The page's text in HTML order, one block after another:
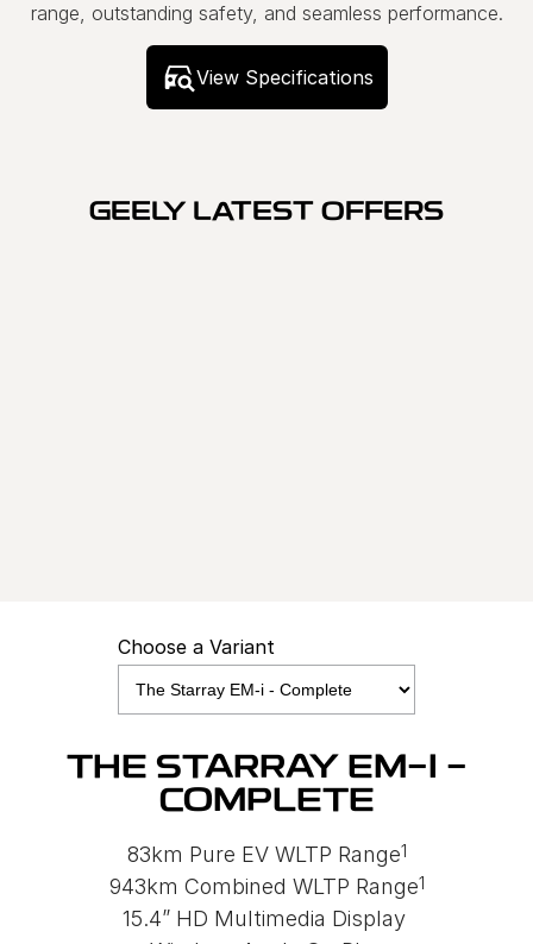
range, outstanding safety, and seamless performance.
View Specifications
GEELY LATEST OFFERS
Choose a Variant
THE STARRAY EM-I -
COMPLETE
83km Pure EV WLTP Range1
943km Combined WLTP Range1
15.4” HD Multimedia Display